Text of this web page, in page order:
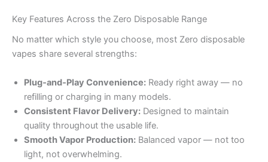
Key Features Across the Zero Disposable Range
No matter which style you choose, most Zero disposable
vapes share several strengths:
Plug‑and‑Play Convenience: Ready right away — no
refilling or charging in many models.
Consistent Flavor Delivery: Designed to maintain
quality throughout the usable life.
Smooth Vapor Production: Balanced vapor — not too
light, not overwhelming.